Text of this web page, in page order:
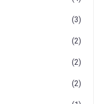
(3)
(2)
(2)
(2)